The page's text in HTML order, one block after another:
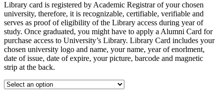
Library card is registered by Academic Registrar of your chosen
university, therefore, it is recognizable, certifiable, verifiable and
serves as proof of eligibility of the Library access during year of
study. Once graduated, you might have to apply a Alumni Card for
purchase access to University’s Library. Library Card includes your
chosen university logo and name, your name, year of enorlment,
date of issue, date of expire, your picture, barcode and magnetic
strip at the back.